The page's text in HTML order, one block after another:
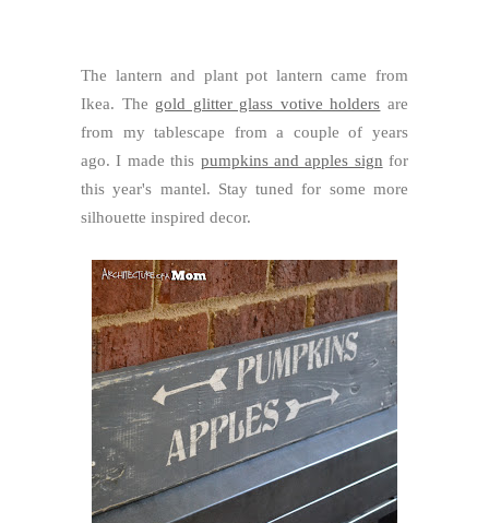
The lantern and plant pot lantern came from
Ikea. The gold glitter glass votive holders are
from my tablescape from a couple of years
ago. I made this pumpkins and apples sign for
this year's mantel. Stay tuned for some more
silhouette inspired decor.